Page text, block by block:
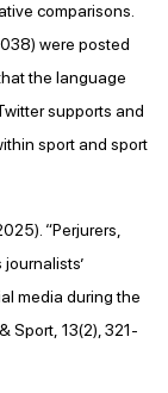
comparisons.
were posted
the language
supports and
sport and sport
“Perjurers,
media during the
Sport, 13(2), 321-